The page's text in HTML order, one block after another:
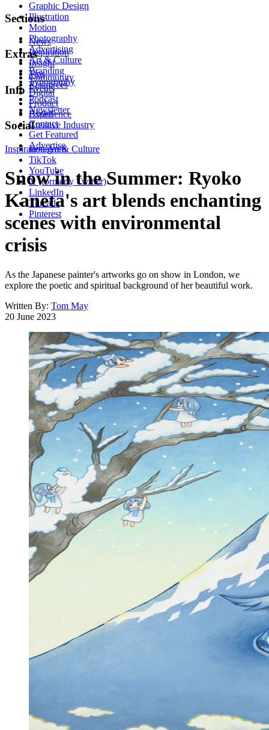
Graphic Design
Illustration
Motion
Photography
Advertising
Art & Culture
Branding
Typography
Digital
Product
Experience
Creative Industry
Sections
News
Inspiration
Insight
Tips
Resources
Extras
Community
Events
Podcast
Newsletter
Info
About
Contact
Get Featured
Advertise
Social
Instagram
TikTok
YouTube
X (formerly Twitter)
LinkedIn
Threads
Pinterest
InspirationArt & Culture
Snow in the Summer: Ryoko
Kaneta's art blends enchanting
scenes with environmental
crisis
As the Japanese painter's artworks go on show in London, we
explore the poetic and spiritual background of her beautiful work.
Written By: Tom May
20 June 2023